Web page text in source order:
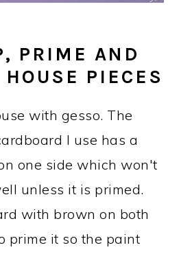
PRIME AND
PIECES
with gesso. The
I use has a
one side which won't
unless it is primed.
with brown on both
prime it so the paint